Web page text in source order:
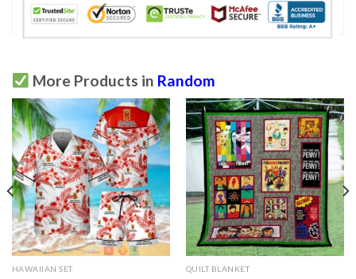
More Products in Random
HAWAIIAN SET QUILT BLANKET